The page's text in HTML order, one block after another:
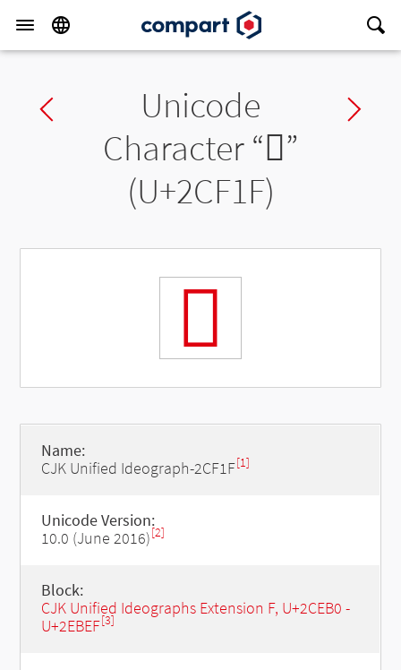
Previous charUnicode
Character “𬼟”
(U+2CF1F)
𬼟
Name:
CJK Unified Ideograph-2CF1F[1]
Unicode Version:
10.0 (June 2016)[2]
Block:
CJK Unified Ideographs Extension F, U+2CEB0 -
U+2EBEF[3]